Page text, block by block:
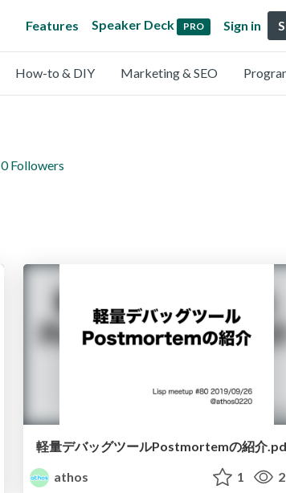
Features Speaker Deck PRO Sign in
How-to & DIY Marketing & SEO
0 Followers
軽量デバッグツールPostmortemの紹介
athos
1